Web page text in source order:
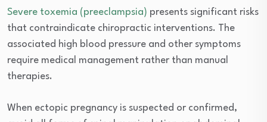
Severe toxemia (preeclampsia) presents significant risks
that contraindicate chiropractic interventions. The
associated high blood pressure and other symptoms
require medical management rather than manual
therapies.
When ectopic pregnancy is suspected or confirmed,